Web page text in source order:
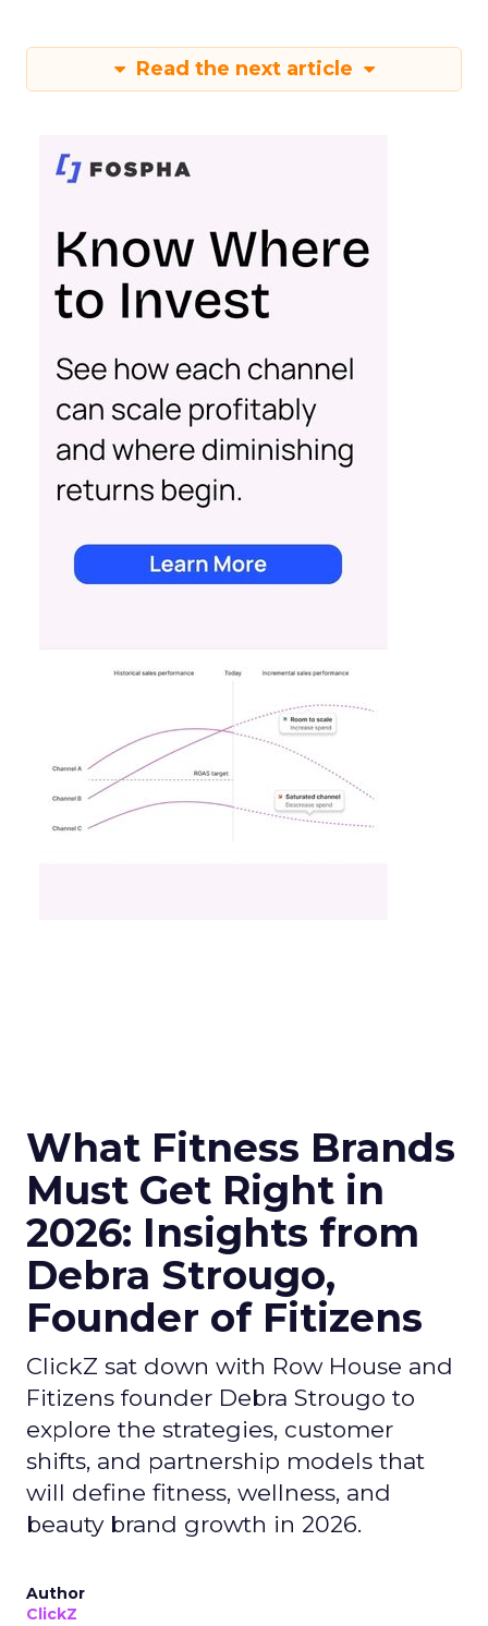
Read the next article
What Fitness Brands
Must Get Right in
2026: Insights from
Debra Strougo,
Founder of Fitizens
ClickZ sat down with Row House and
Fitizens founder Debra Strougo to
explore the strategies, customer
shifts, and partnership models that
will define fitness, wellness, and
beauty brand growth in 2026.
Author
ClickZ